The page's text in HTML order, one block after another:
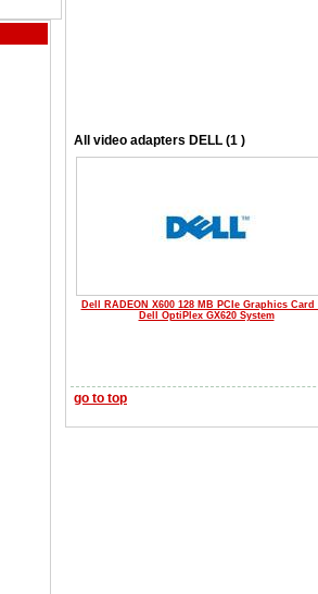
All video adapters DELL (1 )
Dell RADEON X600 128 MB PCIe Graphics Card
Dell OptiPlex GX620 System
go to top